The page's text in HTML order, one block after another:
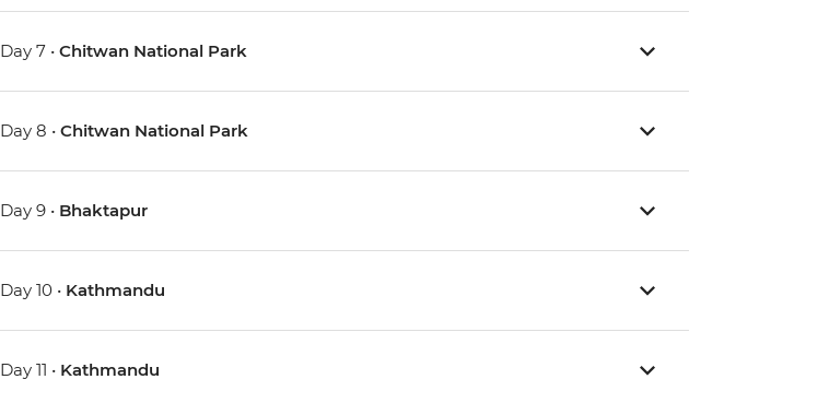
Day 7 •Chitwan National Park
Day 8 •Chitwan National Park
Day 9 • Bhaktapur
Day 10 • Kathmandu
Day 11 • Kathmandu